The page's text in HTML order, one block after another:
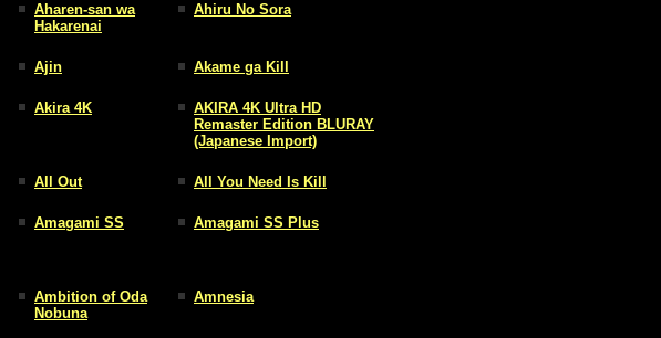
Aharen-san wa
Hakarenai
Ahiru No Sora
Ajin Akame ga Kill
Akira 4K
AKIRA 4K Ultra HD
Remaster Edition BLURAY
(Japanese Import)
All Out All You Need Is Kill
Amagami SS Amagami SS Plus
Ambition of Oda
Nobuna
Amnesia